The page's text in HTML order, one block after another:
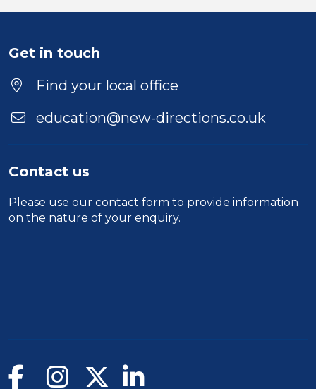
Duration
Get in touch
Find your local office
education@new-directions.co.uk
Contact us
Please use our contact form to provide information
on the nature of your enquiry.